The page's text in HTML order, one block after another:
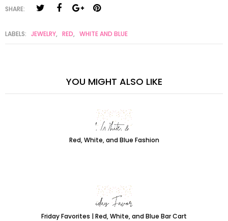
SHARE:
LABELS: JEWELRY, RED, WHITE AND BLUE
YOU MIGHT ALSO LIKE
Red, White, and Blue Fashion
Friday Favorites | Red, White, and Blue Bar Cart